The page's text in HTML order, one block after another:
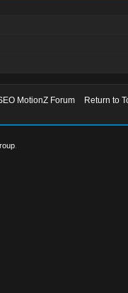
MotionZ Forum
Return to